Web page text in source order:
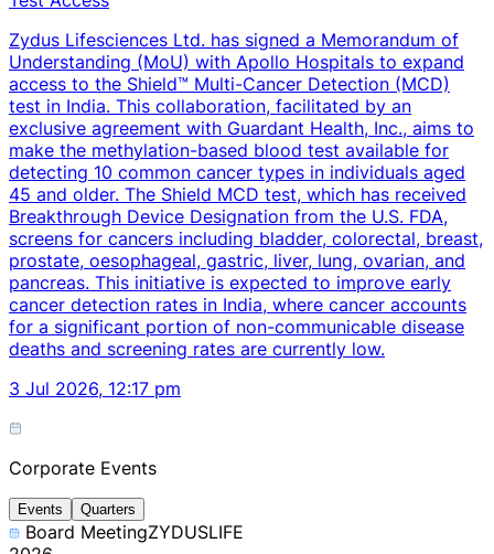
Zydus Lifesciences Ltd. has signed a Memorandum of
Understanding (MoU) with Apollo Hospitals to expand
access to the Shield™ Multi-Cancer Detection (MCD)
test in India. This collaboration, facilitated by an
exclusive agreement with Guardant Health, Inc., aims to
make the methylation-based blood test available for
detecting 10 common cancer types in individuals aged
45 and older. The Shield MCD test, which has received
Breakthrough Device Designation from the U.S. FDA,
screens for cancers including bladder, colorectal, breast,
prostate, oesophageal, gastric, liver, lung, ovarian, and
pancreas. This initiative is expected to improve early
cancer detection rates in India, where cancer accounts
for a significant portion of non-communicable disease
deaths and screening rates are currently low.
3 Jul 2026, 12:17 pm
Corporate Events
Events Quarters
Board MeetingZYDUSLIFE